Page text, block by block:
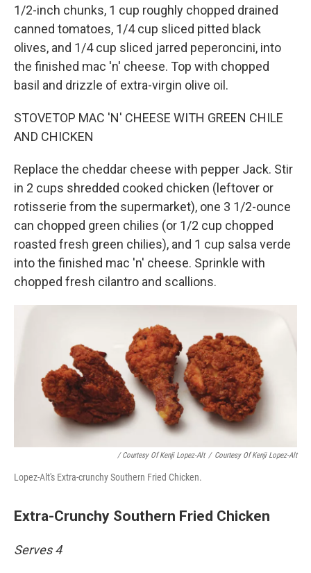
1/2-inch chunks, 1 cup roughly chopped drained
canned tomatoes, 1/4 cup sliced pitted black
olives, and 1/4 cup sliced jarred peperoncini, into
the finished mac 'n' cheese. Top with chopped
basil and drizzle of extra-virgin olive oil.
STOVETOP MAC 'N' CHEESE WITH GREEN CHILE
AND CHICKEN
Replace the cheddar cheese with pepper Jack. Stir
in 2 cups shredded cooked chicken (leftover or
rotisserie from the supermarket), one 3 1/2-ounce
can chopped green chilies (or 1/2 cup chopped
roasted fresh green chilies), and 1 cup salsa verde
into the finished mac 'n' cheese. Sprinkle with
chopped fresh cilantro and scallions.
/ Courtesy Of Kenji Lopez-Alt / Courtesy Of Kenji Lopez-Alt
Lopez-Alt's Extra-crunchy Southern Fried Chicken.
Extra-Crunchy Southern Fried Chicken
Serves 4